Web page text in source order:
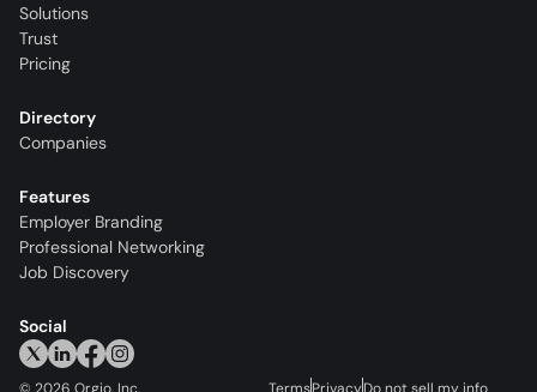
Solutions
Trust
Pricing
Directory
Companies
Features
Employer Branding
Professional Networking
Job Discovery
Social